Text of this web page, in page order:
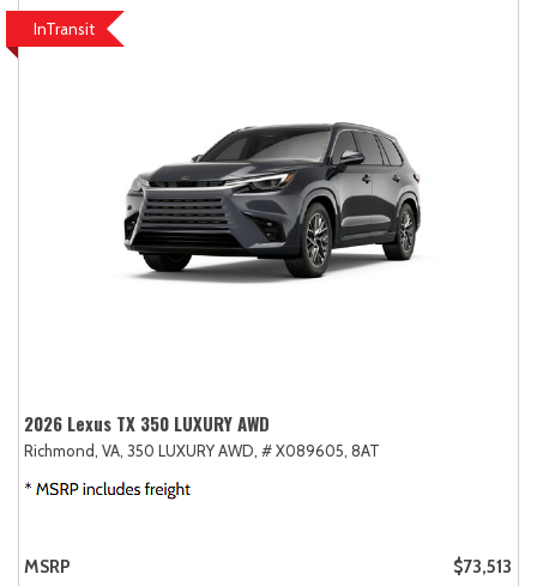
InTransit
2026 Lexus TX 350 LUXURY AWD
Richmond, VA, 350 LUXURY AWD, # X089605, 8AT
MSRP $73,513